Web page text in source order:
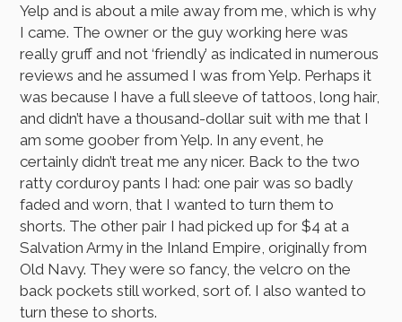
Yelp and is about a mile away from me, which is why
I came. The owner or the guy working here was
really gruff and not ‘friendly’ as indicated in numerous
reviews and he assumed I was from Yelp. Perhaps it
was because I have a full sleeve of tattoos, long hair,
and didn’t have a thousand-dollar suit with me that I
am some goober from Yelp. In any event, he
certainly didn’t treat me any nicer. Back to the two
ratty corduroy pants I had: one pair was so badly
faded and worn, that I wanted to turn them to
shorts. The other pair I had picked up for $4 at a
Salvation Army in the Inland Empire, originally from
Old Navy. They were so fancy, the velcro on the
back pockets still worked, sort of. I also wanted to
turn these to shorts.